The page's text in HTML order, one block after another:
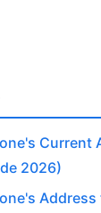
Current
2026)